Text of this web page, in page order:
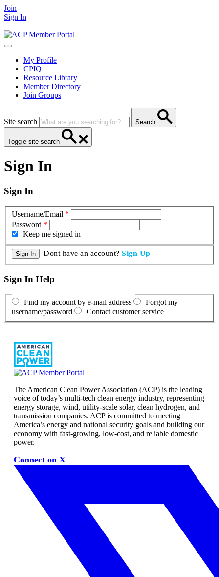
Join
Sign In
|
My Profile
CPIQ
Resource Library
Member Directory
Join Groups
Site search Search
Toggle site search
Sign In
Sign In
Username/Email *
Password *
Keep me signed in
Dont have an account? Sign Up
Sign In Help
Find my account by e-mail address
Forgot my
username/password
Contact customer service
The American Clean Power Association (ACP) is the leading
voice of today’s multi-tech clean energy industry, representing
energy storage, wind, utility-scale solar, clean hydrogen, and
transmission companies. ACP is committed to meeting
America’s energy and national security goals and building our
economy with fast-growing, low-cost, and reliable domestic
power.
Connect on X